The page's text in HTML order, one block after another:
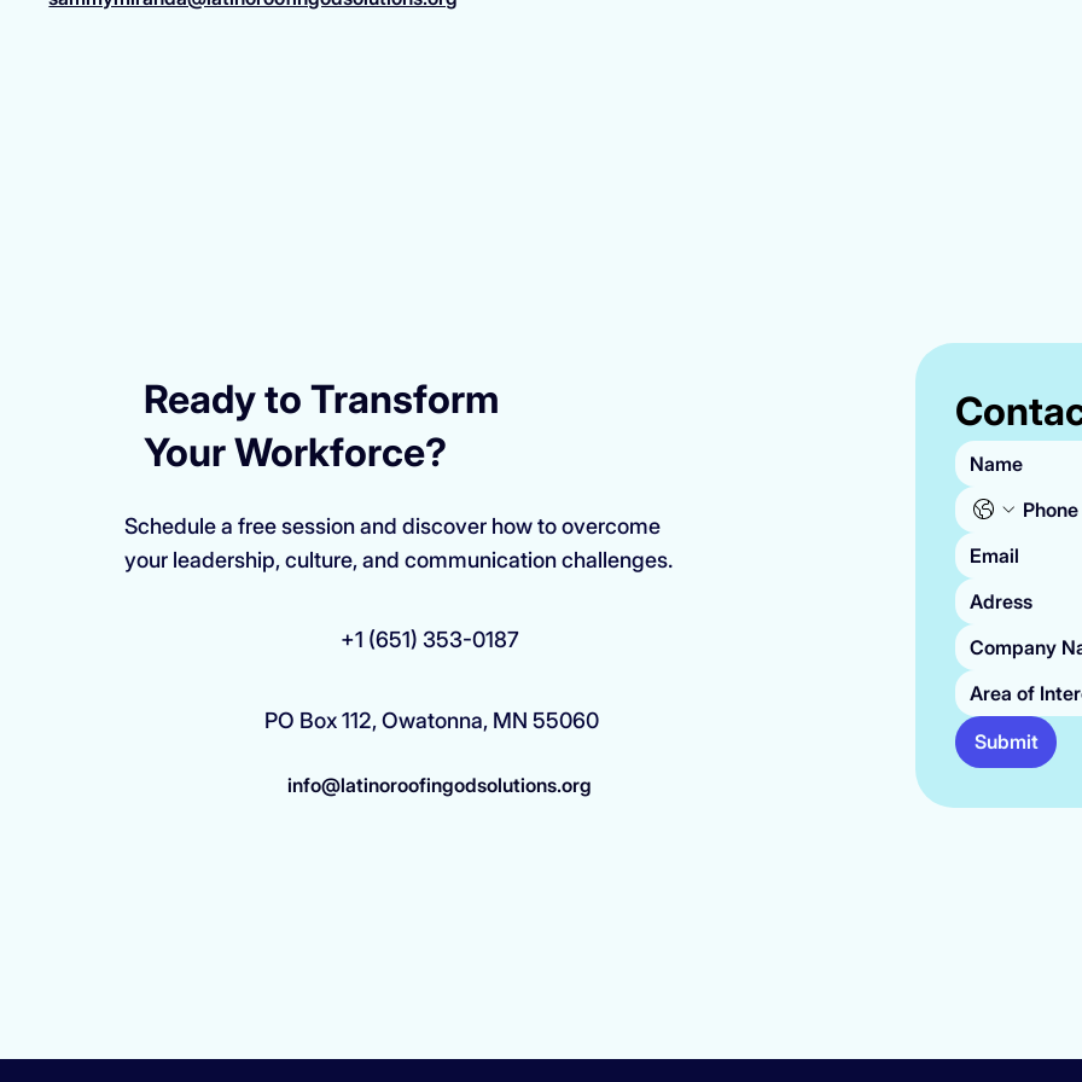
Ready to Transform
Your Workforce?
Schedule a free session and discover how to overcome
your leadership, culture, and communication challenges.
+1 (651) 353-0187
PO Box 112, Owatonna, MN 55060
info@latinoroofingodsolutions.org
Area of
Submit